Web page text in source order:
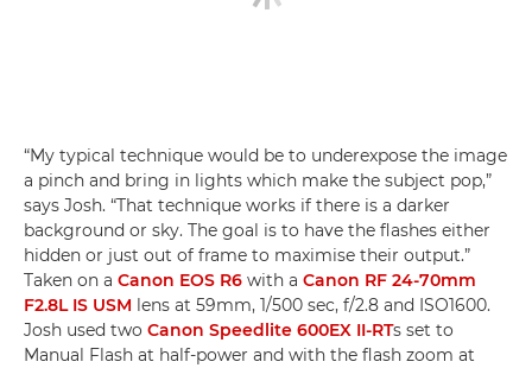
“My typical technique would be to underexpose the image
a pinch and bring in lights which make the subject pop,”
says Josh. “That technique works if there is a darker
background or sky. The goal is to have the flashes either
hidden or just out of frame to maximise their output.”
Taken on a Canon EOS R6 with a Canon RF 24-70mm
F2.8L IS USM lens at 59mm, 1/500 sec, f/2.8 and ISO1600.
Josh used two Canon Speedlite 600EX II-RTs set to
Manual Flash at half-power and with the flash zoom at